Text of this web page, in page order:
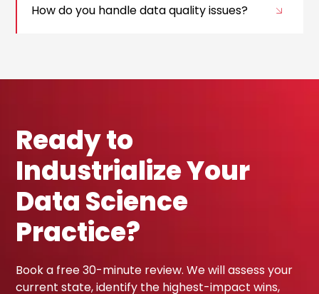
How do you handle data quality issues?
Ready to
Industrialize Your
Data Science
Practice?
Book a free 30-minute review. We will assess your
current state, identify the highest-impact wins,